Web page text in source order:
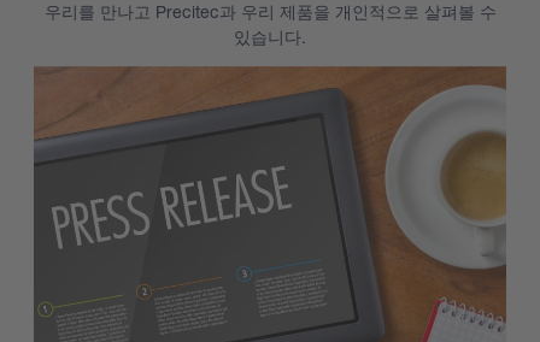
우리를 만나고 Precitec과 우리 제품을 개인적으로 살펴볼 수
있습니다.